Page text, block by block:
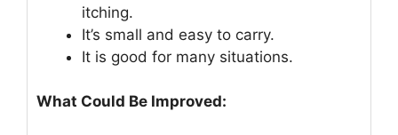
itching.
It’s small and easy to carry.
It is good for many situations.
What Could Be Improved: